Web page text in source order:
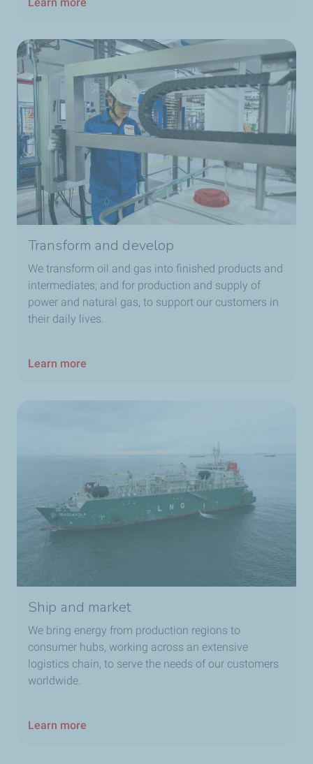
Transform and develop
We transform oil and gas into finished products and
intermediates; and for production and supply of
power and natural gas, to support our customers in
their daily lives.
Learn more
Ship and market
We bring energy from production regions to
consumer hubs, working across an extensive
logistics chain, to serve the needs of our customers
worldwide.
Learn more